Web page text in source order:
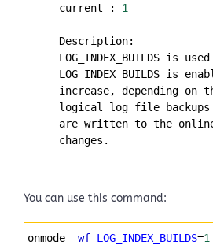
     current :
1
     Description:
LOG_INDEX_BUILDS is
LOG_INDEX_BUILDS is
increase, depending on
logical log file
are written to the
     changes.
You can use this command:
Syntax
onmode -wf LOG_INDEX_BUILDS=1